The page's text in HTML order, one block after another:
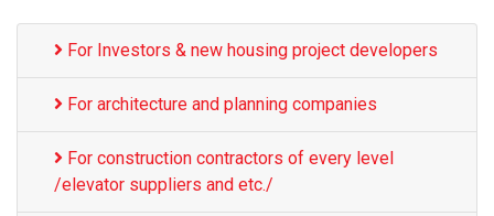
For Investors & new housing project developers
For architecture and planning companies
For construction contractors of every level
/elevator suppliers and etc./